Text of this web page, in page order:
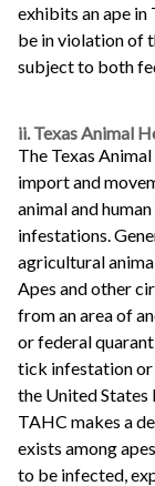
exhibits an ape in
be in violation of
subject to both
ii. Texas Animal
The Texas
import and
animal and
infestations.
agricultural
Apes and other
from an area of
or federal
tick infestation or
the United
TAHC makes a
exists among
to be infected,